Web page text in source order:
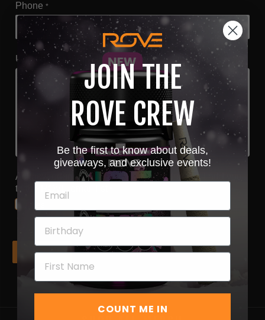
Phone *
Upload a receipt with ROVE purchase for entry
Choose file or drag here
Supported format: JPG, JPEG, PNG, GIF, SVG.
Browse file
Acknowledgment that submitting this form will add you
to the ROVE email list
Next
JOIN THE
ROVE CREW
Be the first to know about deals,
giveaways, and exclusive events!
COUNT ME IN